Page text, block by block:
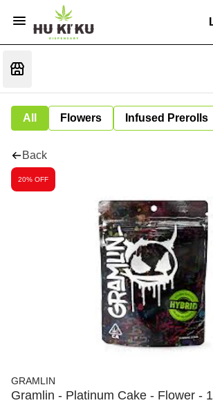
All Flowers Infused Prerolls
Back
20% OFF
GRAMLIN
Gramlin - Platinum Cake - Flower -